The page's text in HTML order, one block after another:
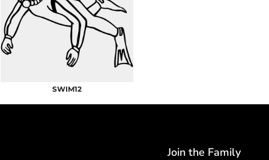
SWIM12
Join the Family